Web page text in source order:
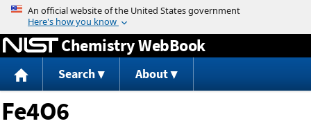
Jump to content
Chemistry WebBook
Search About
Fe4O6